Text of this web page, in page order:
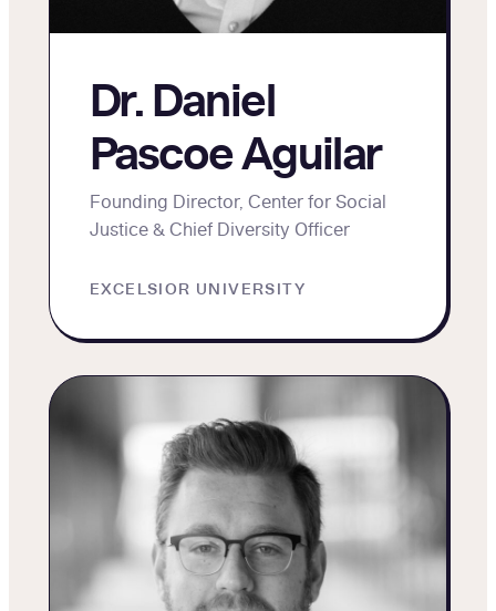
Dr. Daniel
Pascoe Aguilar
Founding Director, Center for Social
Justice & Chief Diversity Officer
EXCELSIOR UNIVERSITY